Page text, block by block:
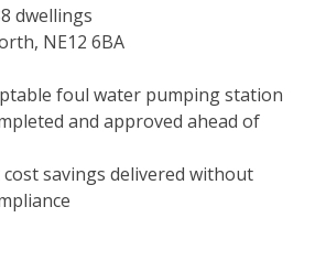
dwellings
NE12 6BA
foul water pumping station
and approved ahead of
cost savings delivered without